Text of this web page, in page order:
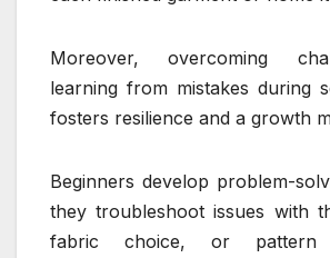
Moreover, overcoming
learning from mistakes during
fosters resilience and a growth
Beginners develop problem-
they troubleshoot issues with
fabric choice, or pattern